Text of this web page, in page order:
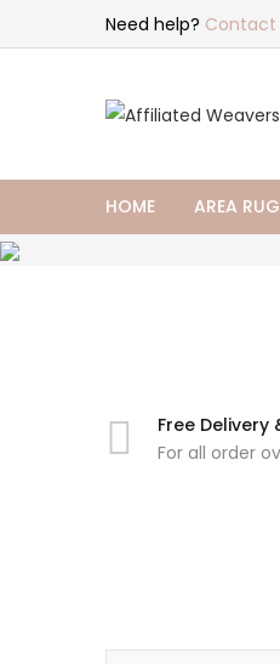
Need help? Contact
HOME AREA
Free Delivery
For all order